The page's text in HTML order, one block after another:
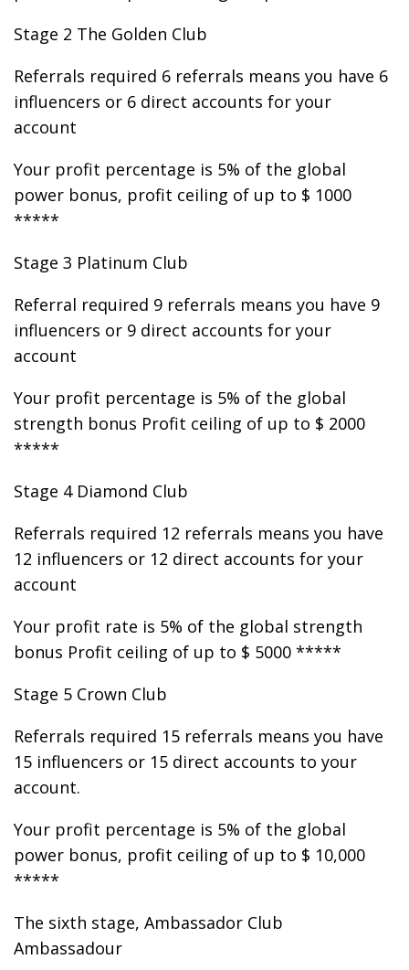
Stage 2 The Golden Club
Referrals required 6 referrals means you have 6
influencers or 6 direct accounts for your
account
Your profit percentage is 5% of the global
power bonus, profit ceiling of up to $ 1000
*****
Stage 3 Platinum Club
Referral required 9 referrals means you have 9
influencers or 9 direct accounts for your
account
Your profit percentage is 5% of the global
strength bonus Profit ceiling of up to $ 2000
*****
Stage 4 Diamond Club
Referrals required 12 referrals means you have
12 influencers or 12 direct accounts for your
account
Your profit rate is 5% of the global strength
bonus Profit ceiling of up to $ 5000 *****
Stage 5 Crown Club
Referrals required 15 referrals means you have
15 influencers or 15 direct accounts to your
account.
Your profit percentage is 5% of the global
power bonus, profit ceiling of up to $ 10,000
*****
The sixth stage, Ambassador Club
Ambassadour